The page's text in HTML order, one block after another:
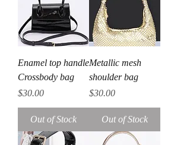
Enamel top handle
Crossbody bag
Price
$30.00
Out of Stock
Metallic mesh
shoulder bag
Price
$30.00
Out of Stock